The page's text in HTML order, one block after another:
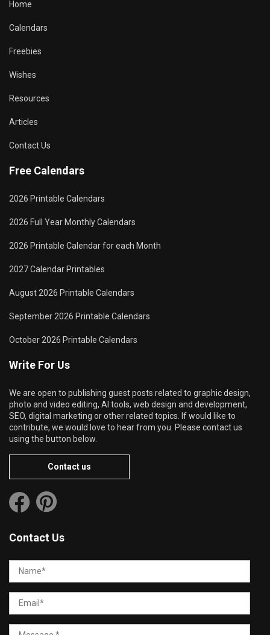
Home
Calendars
Freebies
Wishes
Resources
Articles
Contact Us
Free Calendars
2026 Printable Calendars
2026 Full Year Monthly Calendars
2026 Printable Calendar for each Month
2027 Calendar Printables
August 2026 Printable Calendars
September 2026 Printable Calendars
October 2026 Printable Calendars
Write For Us
We are open to publishing guest posts related to graphic design,
photo and video editing, AI tools, web design and development,
SEO, digital marketing or other related topics. If would like to
contribute, we would love to hear from you. Please contact us
using the button below.
Contact us
Contact Us